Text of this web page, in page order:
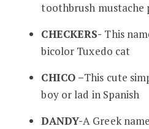
toothbrush mustache
CHECKERS- This
bicolor Tuxedo cat
CHICO –This cute
boy or lad in Spanish
DANDY-A Greek